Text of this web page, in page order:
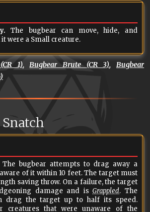
it were a Small creature.
1),Bugbear Brute (CR 3),Bugbear
it within 10 feet. The target must
On a failure, the target
damage and is Grappled. The
drag the target up to half its speed.
creatures that were unaware of the